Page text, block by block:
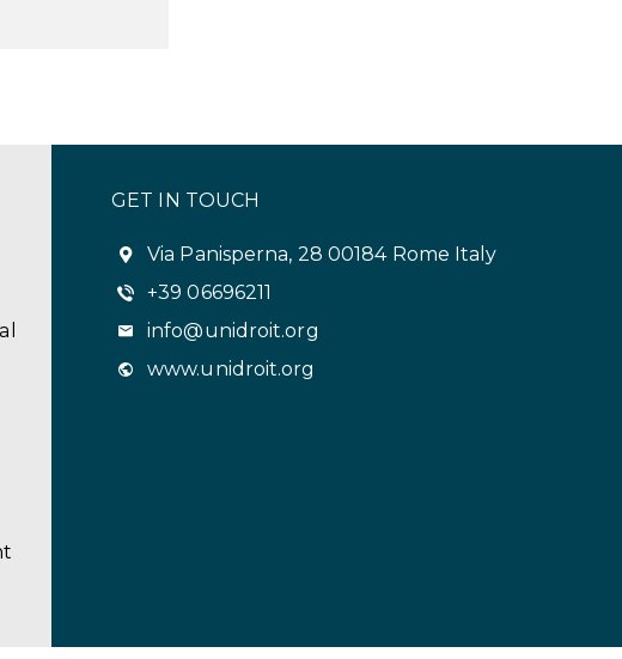
GET IN TOUCH
Via Panisperna, 28 00184 Rome Italy
+39 06696211
info@unidroit.org
www.unidroit.org